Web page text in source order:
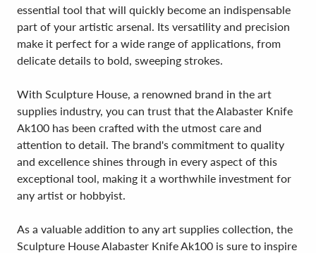
essential tool that will quickly become an indispensable
part of your artistic arsenal. Its versatility and precision
make it perfect for a wide range of applications, from
delicate details to bold, sweeping strokes.
With Sculpture House, a renowned brand in the art
supplies industry, you can trust that the Alabaster Knife
Ak100 has been crafted with the utmost care and
attention to detail. The brand's commitment to quality
and excellence shines through in every aspect of this
exceptional tool, making it a worthwhile investment for
any artist or hobbyist.
As a valuable addition to any art supplies collection, the
Sculpture House Alabaster Knife Ak100 is sure to inspire